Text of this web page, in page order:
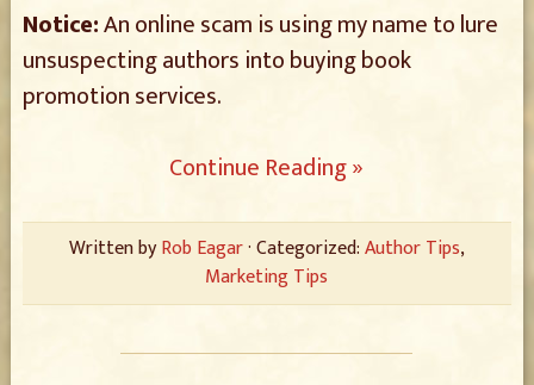
Notice:An online scam is using my name to lure
unsuspecting authors into buying book
promotion services.
Continue Reading »
Written byRob Eagar· Categorized:Author Tips,
Marketing Tips